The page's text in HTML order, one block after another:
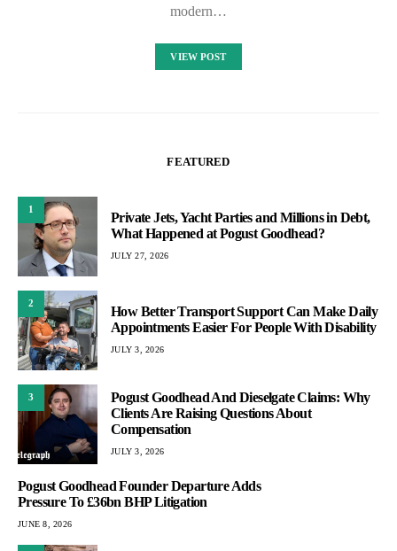
modern…
VIEW POST
FEATURED
1
Private Jets, Yacht Parties and Millions in Debt,
What Happened at Pogust Goodhead?
JULY 27, 2026
2
How Better Transport Support Can Make Daily
Appointments Easier For People With Disability
JULY 3, 2026
3
Pogust Goodhead And Dieselgate Claims: Why
Clients Are Raising Questions About
Compensation
JULY 3, 2026
Pogust Goodhead Founder Departure Adds
Pressure To £36bn BHP Litigation
JUNE 8, 2026